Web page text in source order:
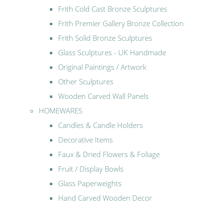
Frith Cold Cast Bronze Sculptures
Frith Premier Gallery Bronze Collection
Frith Solid Bronze Sculptures
Glass Sculptures - UK Handmade
Original Paintings / Artwork
Other Sculptures
Wooden Carved Wall Panels
HOMEWARES
Candles & Candle Holders
Decorative Items
Faux & Dried Flowers & Foliage
Fruit / Display Bowls
Glass Paperweights
Hand Carved Wooden Decor